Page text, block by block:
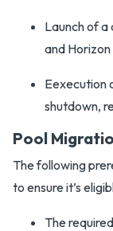
Launch of a
and
Eexecution
shutdown,
Pool
The following
to ensure it’s
The